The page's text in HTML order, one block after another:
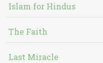
Islam for Hindus
The Faith
Last Miracle